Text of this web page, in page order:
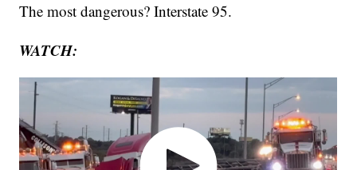
The most dangerous? Interstate 95.
WATCH: